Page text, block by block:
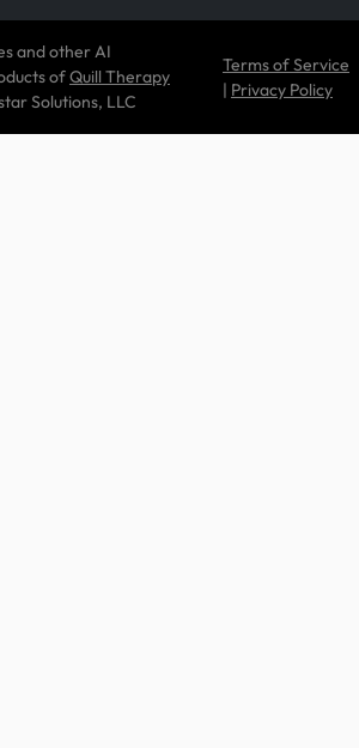
and other AI
ofQuill Therapy
Solutions, LLC
Terms of Service
| Privacy Policy